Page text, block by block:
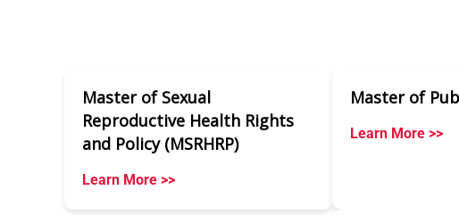
Master of Sexual
Reproductive Health Rights
and Policy (MSRHRP)
Learn More >>
Master of
Learn More >>